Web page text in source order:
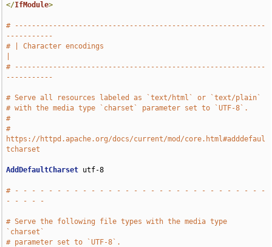
</IfModule>
# -----------------------------------------------------------
-----------
# | Character encodings
# -----------------------------------------------------------
-----------
# Serve all resources labeled as `text/html` or `text/plain`
# with the media type `charset` parameter set to `UTF-8`.
#
#
https://httpd.apache.org/docs/current/mod/core.html#adddefaul
tcharset
AddDefaultCharset utf-8
# - - - - - - - - - - - - - - - - - - - - - - - - - - - - - -
- - - - -
# Serve the following file types with the media type
`charset`
# parameter set to `UTF-8`.